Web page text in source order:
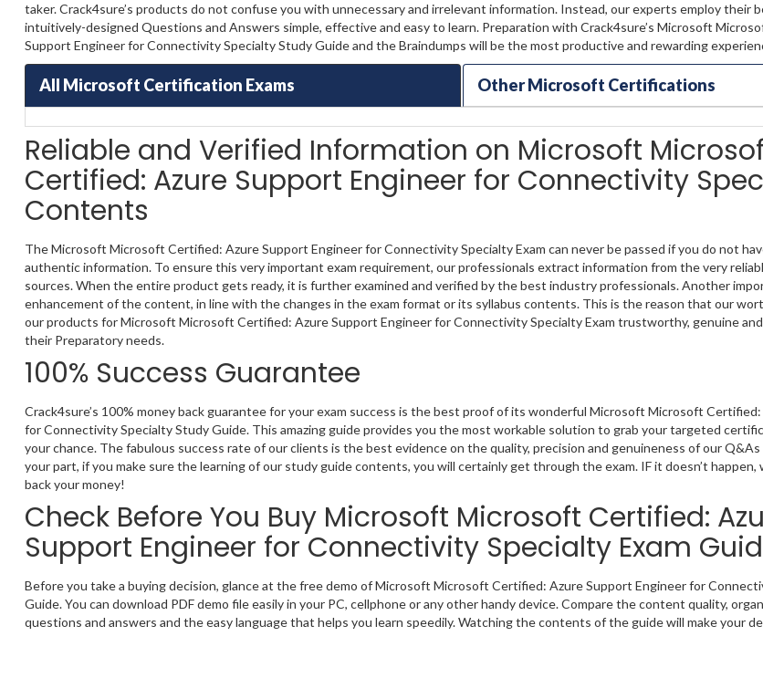
taker. Crack4sure’s products do not confuse you with unnecessary and irrelevant information. Instead, our experts employ their
intuitively-designed Questions and Answers simple, effective and easy to learn. Preparation with Crack4sure’s Microsoft
Support Engineer for Connectivity Specialty Study Guide and the Braindumps will be the most productive and rewarding
All Microsoft Certification Exams Other Microsoft Certifications
Reliable and Verified Information on Microsoft
Certified: Azure Support Engineer for Connectivity
Contents
The Microsoft Microsoft Certified: Azure Support Engineer for Connectivity Specialty Exam can never be passed if you do not
authentic information. To ensure this very important exam requirement, our professionals extract information from the very
sources. When the entire product gets ready, it is further examined and verified by the best industry professionals. Another
enhancement of the content, in line with the changes in the exam format or its syllabus contents. This is the reason that our
our products for Microsoft Microsoft Certified: Azure Support Engineer for Connectivity Specialty Exam trustworthy, genuine
their Preparatory needs.
100% Success Guarantee
Crack4sure’s 100% money back guarantee for your exam success is the best proof of its wonderful Microsoft Microsoft
for Connectivity Specialty Study Guide. This amazing guide provides you the most workable solution to grab your targeted
your chance. The fabulous success rate of our clients is the best evidence on the quality, precision and genuineness of our
your part, if you make sure the learning of our study guide contents, you will certainly get through the exam. IF it doesn’t
back your money!
Check Before You Buy Microsoft Microsoft Certified:
Support Engineer for Connectivity Specialty Exam
Before you take a buying decision, glance at the free demo of Microsoft Microsoft Certified: Azure Support Engineer for
Guide. You can download PDF demo file easily in your PC, cellphone or any other handy device. Compare the content quality,
questions and answers and the easy language that helps you learn speedily. Watching the contents of the guide will make your